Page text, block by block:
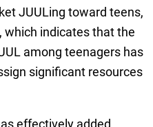
JUULing toward teens,
which indicates that the
among teenagers has
significant resources
effectively added